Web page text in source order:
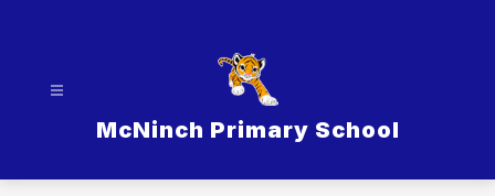
McNinch Primary School